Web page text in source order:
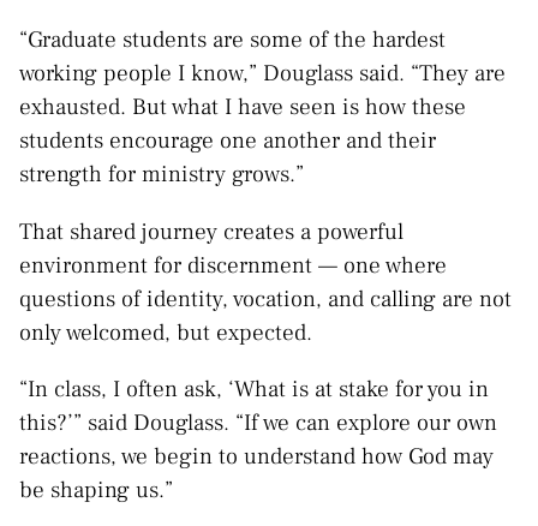
“Graduate students are some of the hardest
working people I know,” Douglass said. “They are
exhausted. But what I have seen is how these
students encourage one another and their
strength for ministry grows.”
That shared journey creates a powerful
environment for discernment — one where
questions of identity, vocation, and calling are not
only welcomed, but expected.
“In class, I often ask, ‘What is at stake for you in
this?’” said Douglass. “If we can explore our own
reactions, we begin to understand how God may
be shaping us.”